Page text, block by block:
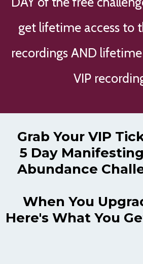
get lifetime access to
recordings AND
VIP
Grab Your VIP
5 Day
Abundance
When You
Here's What You